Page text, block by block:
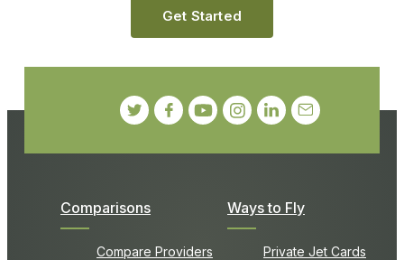
Comparisons
Compare Providers
Ways to Fly
Private Jet Cards
Get Started